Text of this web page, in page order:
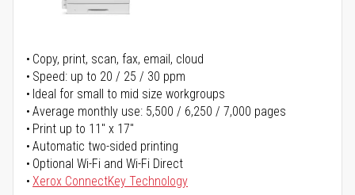
Copy, print, scan, fax, email, cloud
Speed: up to 20 / 25 / 30 ppm
Ideal for small to mid size workgroups
Average monthly use: 5,500 / 6,250 / 7,000 pages
Print up to 11" x 17"
Automatic two-sided printing
Optional Wi-Fi and Wi-Fi Direct
Xerox ConnectKey Technology